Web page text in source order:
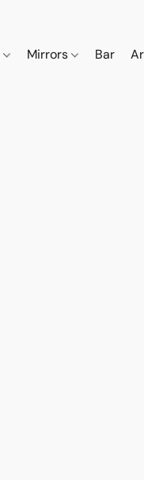
Mirrors Bar